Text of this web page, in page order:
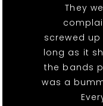
They
screwed
long as it
the bands
was a